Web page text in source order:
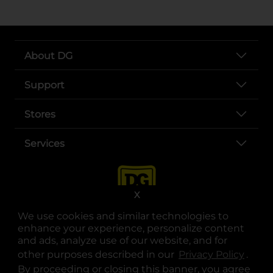
We use cookies and similar technologies to
enhance your experience, personalize content
and ads, analyze use of our website, and for
other purposes described in our Privacy Policy .
By proceeding or closing this banner, you agree
X
About DG
Support
Stores
Services
opens in a new tab
opens in a new tab
opens in a new tab
opens in a new tab
opens in a new tab
opens in a new tab